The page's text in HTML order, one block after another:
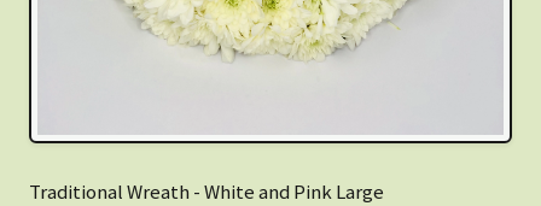
Traditional Wreath - White and Pink Large